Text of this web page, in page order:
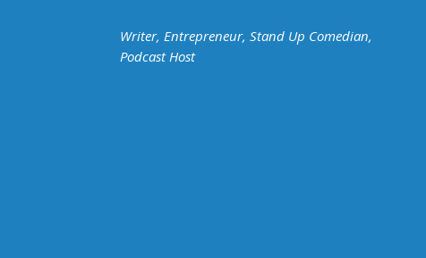
Writer, Entrepreneur, Stand Up Comedian,
Podcast Host